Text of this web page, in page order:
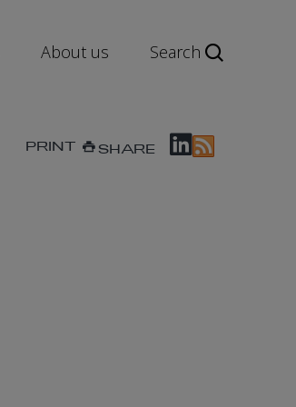
About us Search
PRINT SHARE